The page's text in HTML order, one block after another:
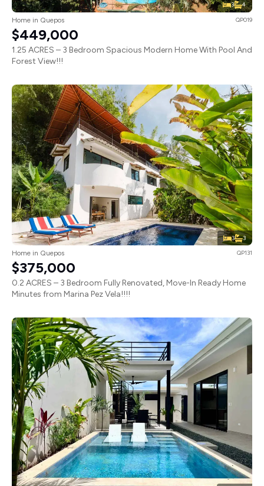
3 4
Home in Quepos QP019
$449,000
1.25 ACRES – 3 Bedroom Spacious Modern Home With Pool And
Forest View!!!
3 3
Home in Quepos QP131
$375,000
0.2 ACRES – 3 Bedroom Fully Renovated, Move-In Ready Home
Minutes from Marina Pez Vela!!!!